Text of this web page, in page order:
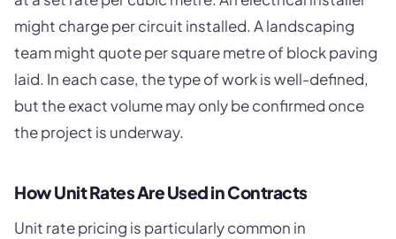
might charge per circuit installed. A landscaping
team might quote per square metre of block paving
laid. In each case, the type of work is well-defined,
but the exact volume may only be confirmed once
the project is underway.
How Unit Rates Are Used in Contracts
Unit rate pricing is particularly common in